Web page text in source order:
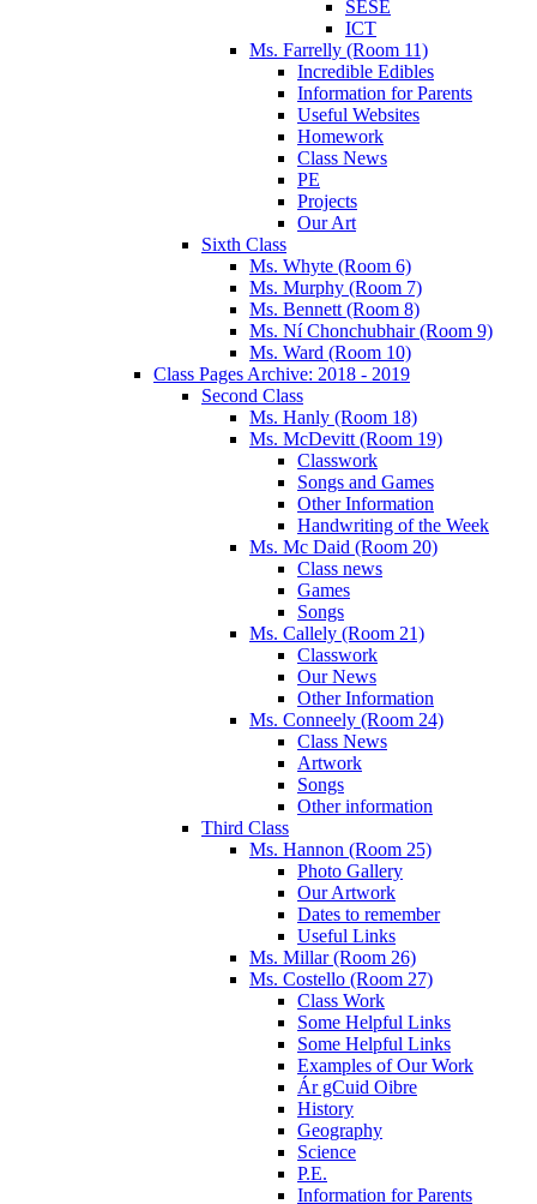
SESE
ICT
Ms. Farrelly (Room 11)
Incredible Edibles
Information for Parents
Useful Websites
Homework
Class News
PE
Projects
Our Art
Sixth Class
Ms. Whyte (Room 6)
Ms. Murphy (Room 7)
Ms. Bennett (Room 8)
Ms. Ní Chonchubhair (Room 9)
Ms. Ward (Room 10)
Class Pages Archive: 2018 - 2019
Second Class
Ms. Hanly (Room 18)
Ms. McDevitt (Room 19)
Classwork
Songs and Games
Other Information
Handwriting of the Week
Ms. Mc Daid (Room 20)
Class news
Games
Songs
Ms. Callely (Room 21)
Classwork
Our News
Other Information
Ms. Conneely (Room 24)
Class News
Artwork
Songs
Other information
Third Class
Ms. Hannon (Room 25)
Photo Gallery
Our Artwork
Dates to remember
Useful Links
Ms. Millar (Room 26)
Ms. Costello (Room 27)
Class Work
Some Helpful Links
Some Helpful Links
Examples of Our Work
Ár gCuid Oibre
History
Geography
Science
P.E.
Information for Parents